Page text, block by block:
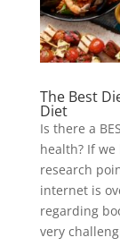
The Best
Diet
Is there a
health? If we
research
internet is
regarding
very